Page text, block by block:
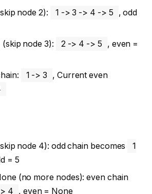
node 2): 1 -> 3 -> 4 -> 5
, odd
node 3):
2 -> 4 -> 5
, even =
1 -> 3
, Current even
node 4): odd chain becomes
1
= 5
(no more nodes): even chain
4 , even = None